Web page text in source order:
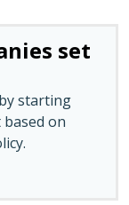
set
starting
on